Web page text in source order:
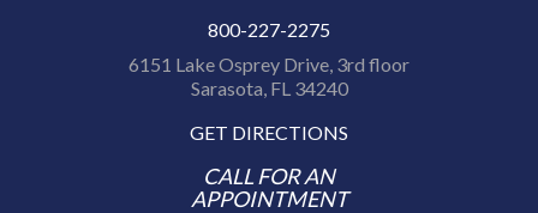
800-227-2275
6151 Lake Osprey Drive, 3rd floor
Sarasota, FL 34240
GET DIRECTIONS
CALL FOR AN
APPOINTMENT